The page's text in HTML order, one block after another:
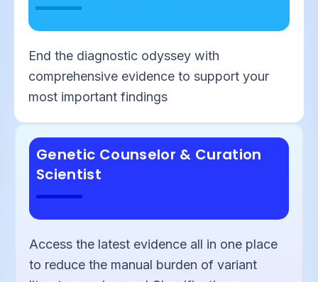
End the diagnostic odyssey with
comprehensive evidence to support your
most important findings
Genetic Counselor & Curation
Scientist
Access the latest evidence all in one place
to reduce the manual burden of variant